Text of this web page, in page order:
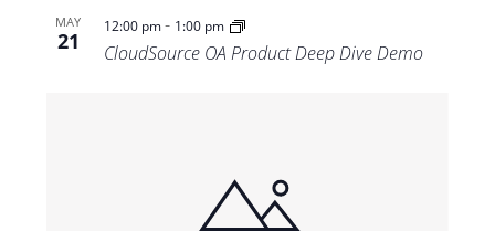
MAY
21
12:00 pm- 1:00 pm
CloudSource OA Product Deep Dive Demo